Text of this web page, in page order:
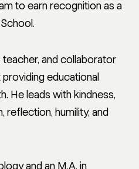
to earn recognition as a
teacher, and collaborator
educational
He leads with kindness,
reflection, humility, and
and an M.A. in